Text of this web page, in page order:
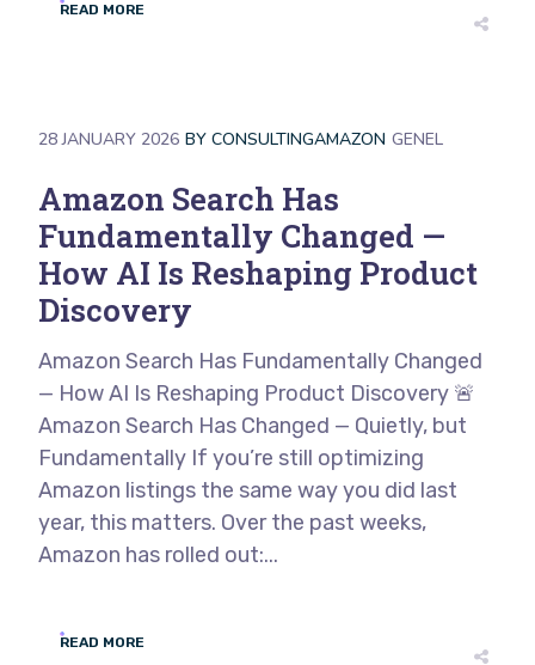
READ MORE
28 JANUARY 2026 BYCONSULTINGAMAZON GENEL
Amazon Search Has
Fundamentally Changed —
How AI Is Reshaping Product
Discovery
Amazon Search Has Fundamentally Changed
— How AI Is Reshaping Product Discovery 🚨
Amazon Search Has Changed — Quietly, but
Fundamentally If you’re still optimizing
Amazon listings the same way you did last
year, this matters. Over the past weeks,
Amazon has rolled out:...
READ MORE